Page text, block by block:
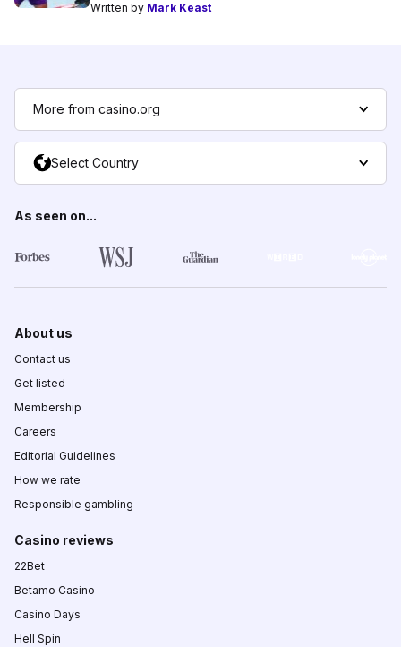
Written by Mark Keast
More from casino.org
Select Country
As seen on...
About us
Contact us
Get listed
Membership
Careers
Editorial Guidelines
How we rate
Responsible gambling
Casino reviews
22Bet
Betamo Casino
Casino Days
Hell Spin